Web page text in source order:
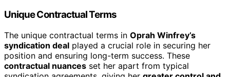
Unique Contractual Terms
The unique contractual terms in Oprah Winfrey’s
syndication deal played a crucial role in securing her
position and ensuring long-term success. These
contractual nuances set her apart from typical